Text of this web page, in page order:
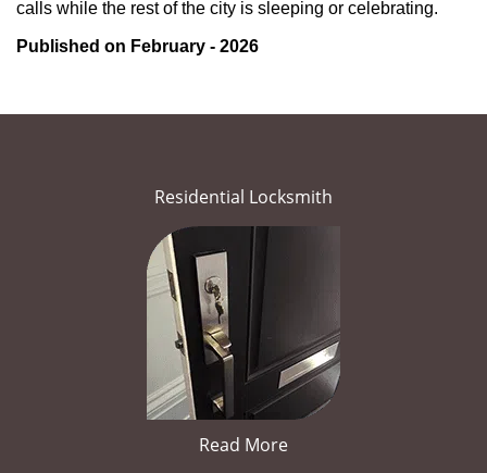
calls while the rest of the city is sleeping or celebrating.
Published on February - 2026
Residential Locksmith
Read More